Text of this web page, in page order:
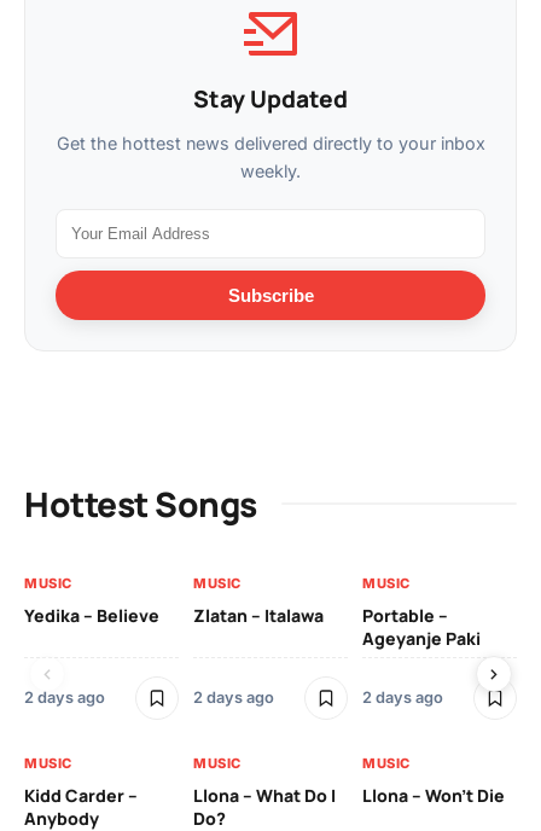
Stay Updated
Get the hottest news delivered directly to your inbox
weekly.
Subscribe
Hottest Songs
MUSIC
Yedika – Believe
2 days ago
MUSIC
Zlatan – Italawa
2 days ago
MUSIC
Portable –
Ageyanje Paki
2 days ago
MUSIC
Kidd Carder –
Anybody
MUSIC
Llona – What Do I
Do?
MUSIC
Llona – Won’t Die